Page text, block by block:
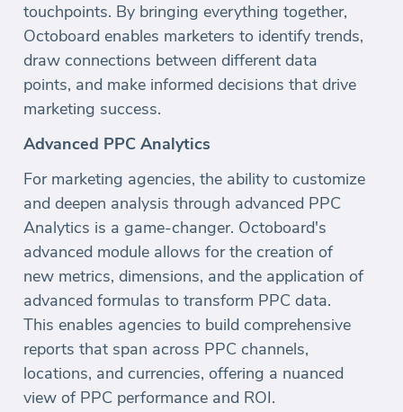
touchpoints. By bringing everything together,
Octoboard enables marketers to identify trends,
draw connections between different data
points, and make informed decisions that drive
marketing success.
Advanced PPC Analytics
For marketing agencies, the ability to customize
and deepen analysis through advanced PPC
Analytics is a game-changer. Octoboard's
advanced module allows for the creation of
new metrics, dimensions, and the application of
advanced formulas to transform PPC data.
This enables agencies to build comprehensive
reports that span across PPC channels,
locations, and currencies, offering a nuanced
view of PPC performance and ROI.